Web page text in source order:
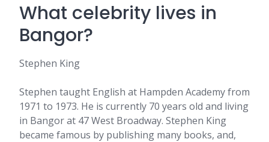
What celebrity lives in
Bangor?
Stephen King
Stephen taught English at Hampden Academy from
1971 to 1973. He is currently 70 years old and living
in Bangor at 47 West Broadway. Stephen King
became famous by publishing many books, and,